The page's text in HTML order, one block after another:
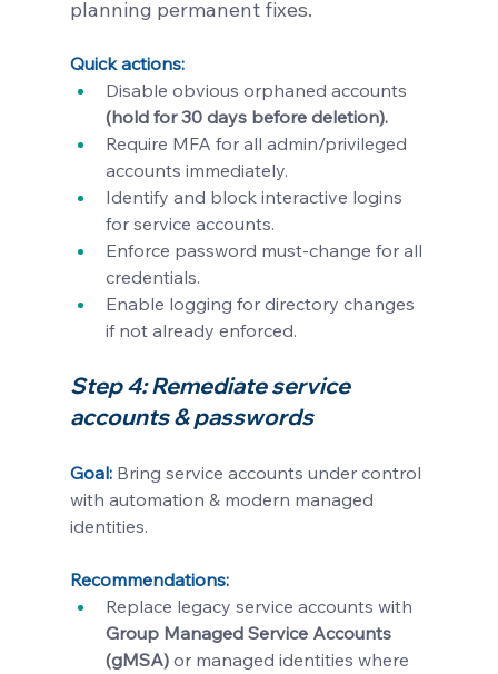
planning permanent fixes.
Quick actions:
Disable obvious orphaned accounts
(hold for 30 days before deletion).
Require MFA for all admin/privileged
accounts immediately.
Identify and block interactive logins
for service accounts.
Enforce password must-change for all
credentials.
Enable logging for directory changes
if not already enforced.
Step 4: Remediate service
accounts & passwords
Goal: Bring service accounts under control
with automation & modern managed
identities.
Recommendations:
Replace legacy service accounts with
Group Managed Service Accounts
(gMSA) or managed identities where